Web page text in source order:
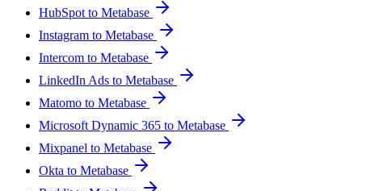
HubSpot to Metabase
Instagram to Metabase
Intercom to Metabase
LinkedIn Ads to Metabase
Matomo to Metabase
Microsoft Dynamic 365 to Metabase
Mixpanel to Metabase
Okta to Metabase